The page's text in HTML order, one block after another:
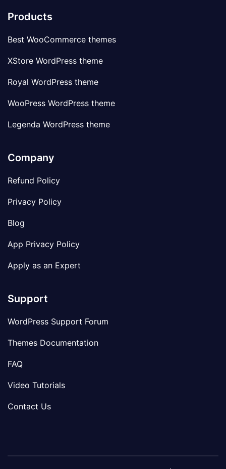
Products
Best WooCommerce themes
XStore WordPress theme
Royal WordPress theme
WooPress WordPress theme
Legenda WordPress theme
Company
Refund Policy
Privacy Policy
Blog
App Privacy Policy
Apply as an Expert
Support
WordPress Support Forum
Themes Documentation
FAQ
Video Tutorials
Contact Us